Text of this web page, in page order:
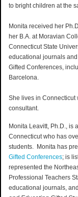
to bright children at the
Monita received her
her B.A. at Moravian
Connecticut State
educational journals
Gifted Conferences,
Barcelona.
She lives in Connecticut
consultant.
Monita Leavitt, Ph.D., is
Connecticut who has
students. Monita has
Gifted Conferences; is
represented the
Professional Teachers
educational journals,